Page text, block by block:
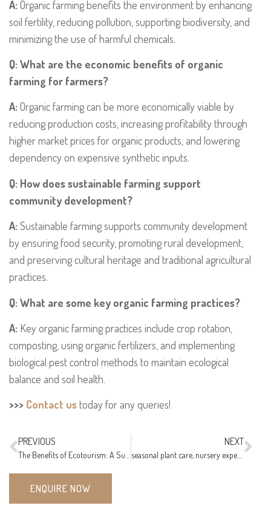
A:Organic farming benefits the environment by enhancing
soil fertility, reducing pollution, supporting biodiversity, and
minimizing the use of harmful chemicals.
Q: What are the economic benefits of organic
farming for farmers?
A:Organic farming can be more economically viable by
reducing production costs, increasing profitability through
higher market prices for organic products, and lowering
dependency on expensive synthetic inputs.
Q: How does sustainable farming support
community development?
A:Sustainable farming supports community development
by ensuring food security, promoting rural development,
and preserving cultural heritage and traditional agricultural
practices.
Q: What are some key organic farming practices?
A: Key organic farming practices include crop rotation,
composting, using organic fertilizers, and implementing
biological pest control methods to maintain ecological
balance and soil health.
>>> Contact ustoday for any queries!
PREVIOUS NEXT
ENQUIRE NOW